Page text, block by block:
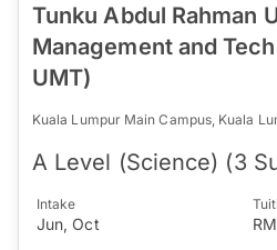
Tunku Abdul Rahman
Management and
UMT)
Kuala Lumpur Main Campus, Kuala
A Level (Science) (3
Intake
Jun, Oct